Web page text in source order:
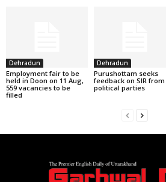
Dehradun
Employment fair to be
held in Doon on 11 Aug,
559 vacancies to be
filled
Dehradun
Purushottam seeks
feedback on SIR from
political parties